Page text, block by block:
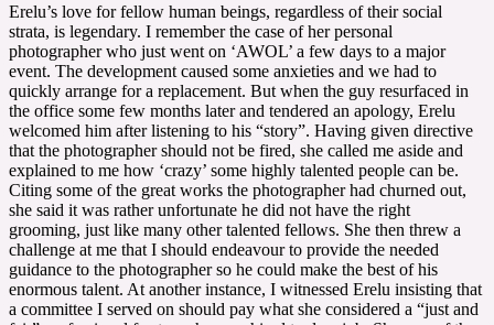
Erelu’s love for fellow human beings, regardless of their social
strata, is legendary. I remember the case of her personal
photographer who just went on ‘AWOL’ a few days to a major
event. The development caused some anxieties and we had to
quickly arrange for a replacement. But when the guy resurfaced in
the office some few months later and tendered an apology, Erelu
welcomed him after listening to his “story”. Having given directive
that the photographer should not be fired, she called me aside and
explained to me how ‘crazy’ some highly talented people can be.
Citing some of the great works the photographer had churned out,
she said it was rather unfortunate he did not have the right
grooming, just like many other talented fellows. She then threw a
challenge at me that I should endeavour to provide the needed
guidance to the photographer so he could make the best of his
enormous talent. At another instance, I witnessed Erelu insisting that
a committee I served on should pay what she considered a “just and